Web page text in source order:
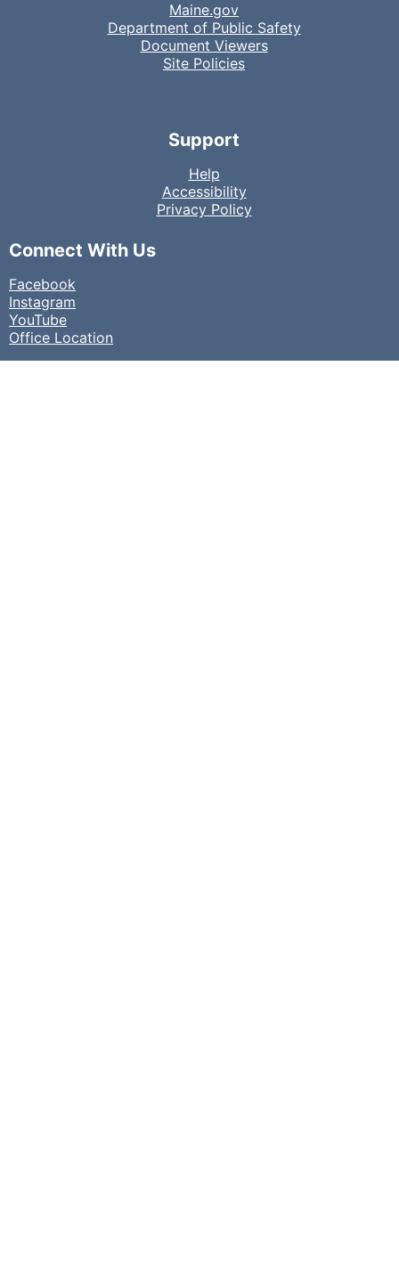
Maine.gov
Department of Public Safety
Document Viewers
Site Policies
Support
Help
Accessibility
Privacy Policy
Connect With Us
Facebook
Instagram
YouTube
Office Location